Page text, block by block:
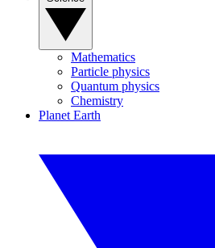
Mathematics
Particle physics
Quantum physics
Chemistry
Planet Earth